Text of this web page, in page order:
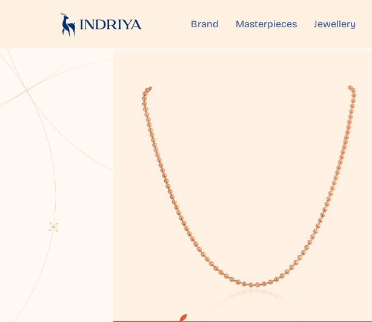
Brand Masterpieces Jewellery